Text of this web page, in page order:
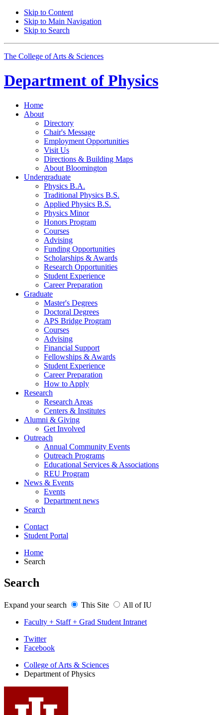
Skip to Content
Skip to Main Navigation
Skip to Search
The College of Arts & Sciences
Department of Physics
Home
About
Directory
Chair's Message
Employment Opportunities
Visit Us
Directions & Building Maps
About Bloomington
Undergraduate
Physics B.A.
Traditional Physics B.S.
Applied Physics B.S.
Physics Minor
Honors Program
Courses
Advising
Funding Opportunities
Scholarships & Awards
Research Opportunities
Student Experience
Career Preparation
Graduate
Master's Degrees
Doctoral Degrees
APS Bridge Program
Courses
Advising
Financial Support
Fellowships & Awards
Student Experience
Career Preparation
How to Apply
Research
Research Areas
Centers & Institutes
Alumni & Giving
Get Involved
Outreach
Annual Community Events
Outreach Programs
Educational Services & Associations
REU Program
News & Events
Events
Department news
Search
Contact
Student Portal
Home
Search
Search
Expand your search This Site
All of IU
Faculty + Staff + Grad Student Intranet
Department
Physics
social
media
channels
Twitter
Facebook
College of Arts & Sciences
Department of Physics